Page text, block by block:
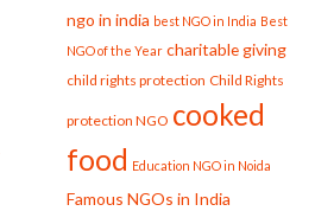
ngo in india best NGO in India Best
NGO of the Year charitable giving
child rights protection Child Rights
protection NGO cooked
food Education NGO in Noida
Famous NGOs in India